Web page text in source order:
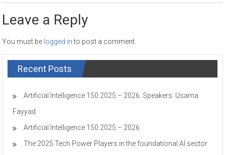
Leave a Reply
You must be logged into post a comment.
Recent Posts
Artificial Intelligence 150 2025 – 2026. Speakers. Usama
Fayyad
Artificial Intelligence 150 2025 – 2026
The 2025 Tech Power Players in the foundational AI sector